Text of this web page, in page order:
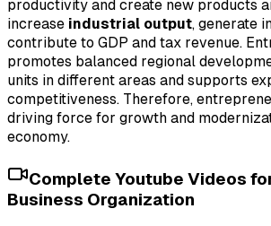
productivity and create new products
increase industrial output, generate
contribute to GDP and tax revenue.
promotes balanced regional
units in different areas and supports
competitiveness. Therefore,
driving force for growth and
economy.
Complete Youtube Videos
Business Organization